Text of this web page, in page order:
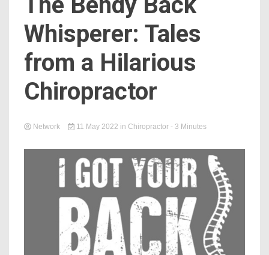
Whisperer: Tales
from a Hilarious
Chiropractor
Network 11 May 2022 in Chiropractor- 3 Minutes